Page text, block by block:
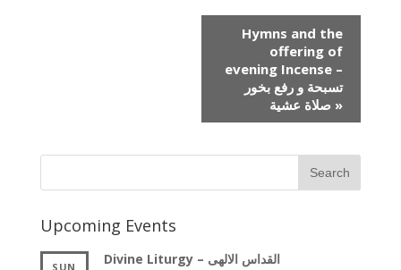
Hymns and the
offering of
evening Incense –
تسبحة و رفع بخور
»
Upcoming Events
SUN Divine Liturgy – القداس الالهى